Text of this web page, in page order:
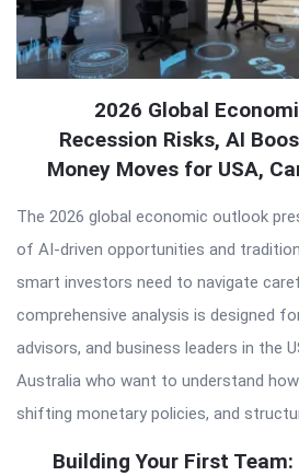
2026 Global
Recession Risks, AI
Money Moves for USA,
The 2026 global economic outlook
of AI-driven opportunities and
smart investors need to navigate
comprehensive analysis is designed
advisors, and business leaders in the
Australia who want to understand
shifting monetary policies, and
Building Your First